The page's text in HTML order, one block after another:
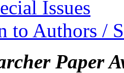
Issues
to Authors /
Paper